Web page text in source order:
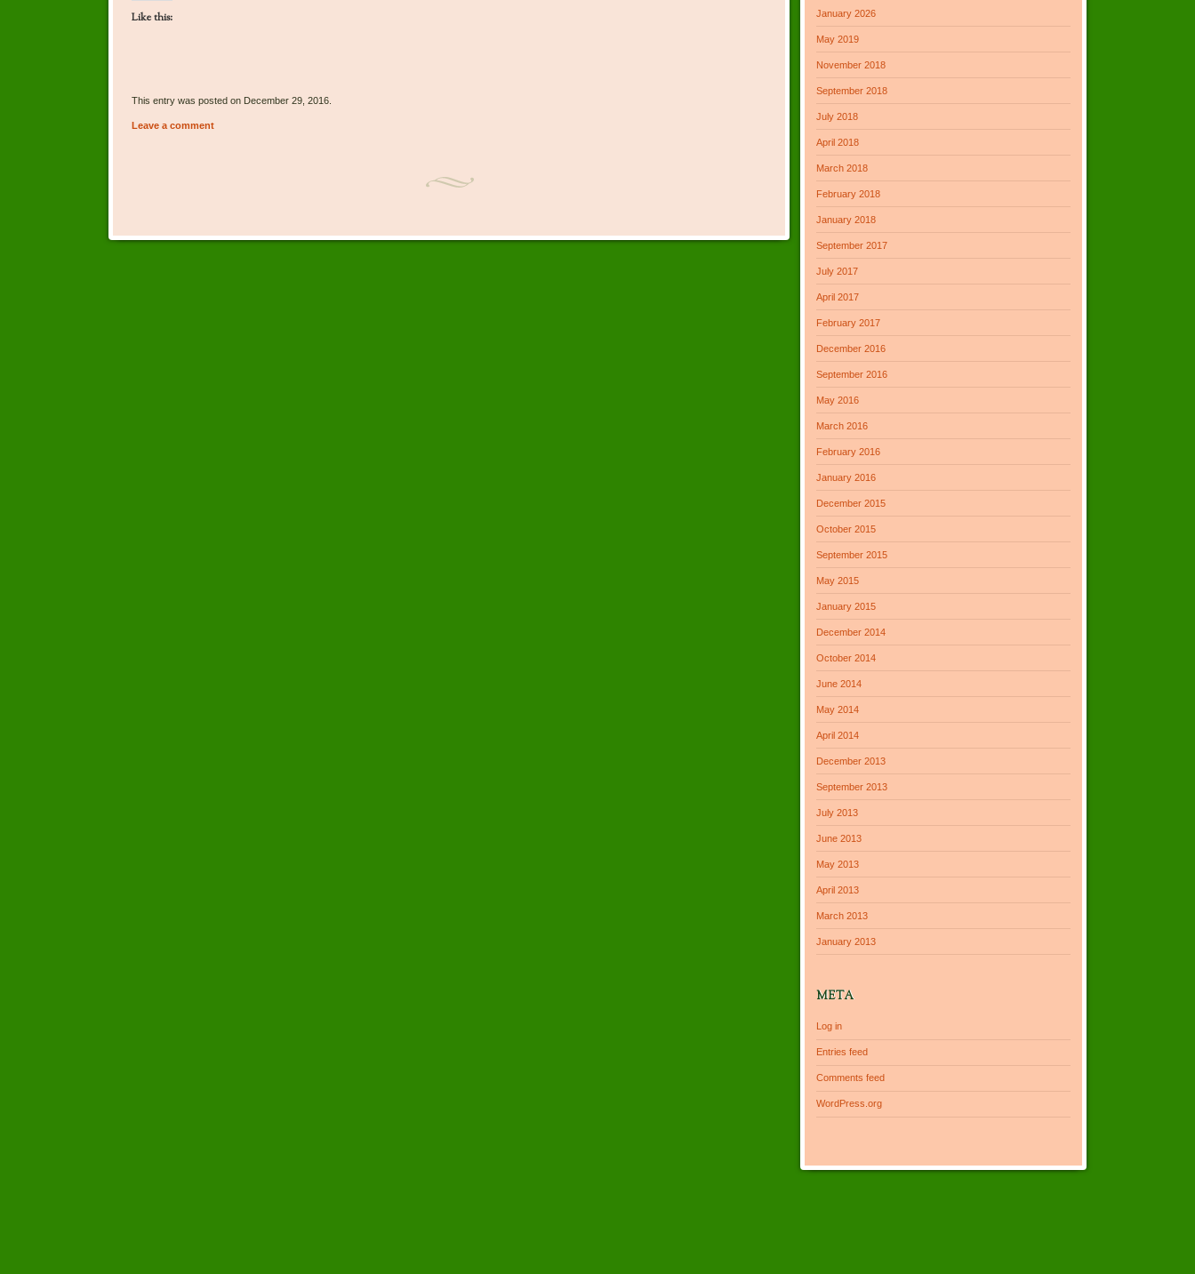
Like this:
This entry was posted on December 29, 2016.
Leave a comment
Post navigation
January 2026
May 2019
November 2018
September 2018
July 2018
April 2018
March 2018
February 2018
January 2018
September 2017
July 2017
April 2017
February 2017
December 2016
September 2016
May 2016
March 2016
February 2016
January 2016
December 2015
October 2015
September 2015
May 2015
January 2015
December 2014
October 2014
June 2014
May 2014
April 2014
December 2013
September 2013
July 2013
June 2013
May 2013
April 2013
March 2013
January 2013
META
Log in
Entries feed
Comments feed
WordPress.org